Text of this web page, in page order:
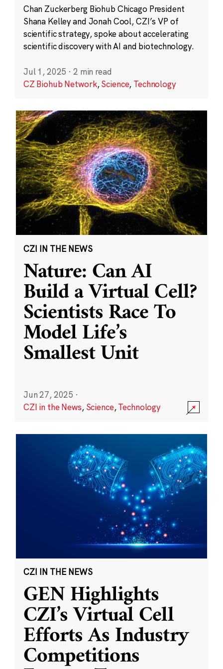
Chan Zuckerberg Biohub Chicago President
Shana Kelley and Jonah Cool, CZI’s VP of
scientific strategy, spoke about accelerating
scientific discovery with AI and biotechnology.
Jul 1, 2025 · 2 min read
CZ Biohub Network,Science, Technology
CZI IN THE NEWS
Nature: Can AI
Build a Virtual Cell?
Scientists Race To
Model Life’s
Smallest Unit
Jun 27, 2025 ·
CZI in the News, Science,Technology
CZI IN THE NEWS
GEN Highlights
CZI’s Virtual Cell
Efforts As Industry
Competitions